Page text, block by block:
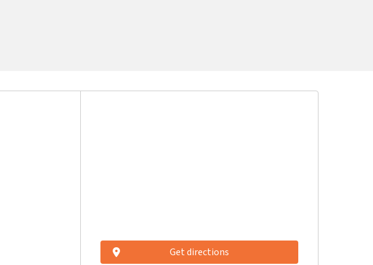
Get directions